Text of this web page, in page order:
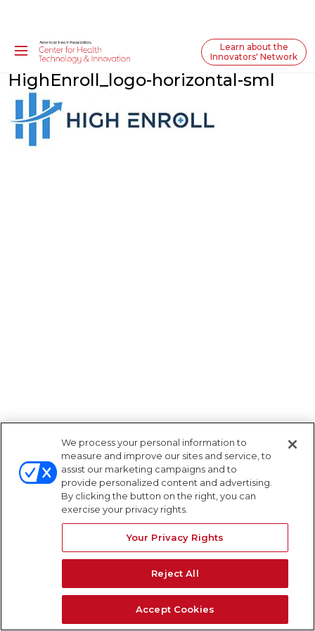
Learn about the
Innovators' Network
HighEnroll_logo-horizontal-sml
We process your personal information to
measure and improve our sites and service, to
assist our marketing campaigns and to
provide personalized content and advertising.
By clicking the button on the right, you can
exercise your privacy rights.
Your Privacy Rights
Reject All
Accept Cookies